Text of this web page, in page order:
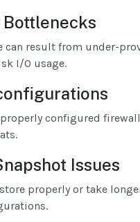
can result from under-
I/O usage.
configured
Issues
properly or take